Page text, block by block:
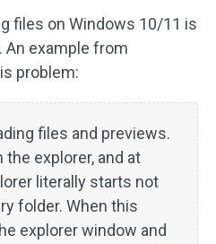
files on Windows 10/11 is
An example from
problem:
files and previews.
the explorer, and at
literally starts not
folder. When this
explorer window and